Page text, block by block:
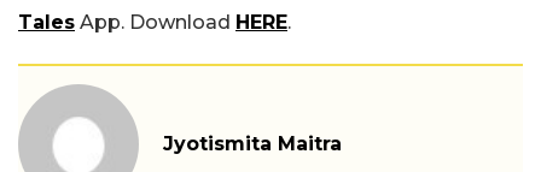
Tales App. Download HERE.
Jyotismita Maitra